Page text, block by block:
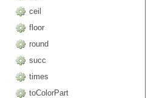
ceil
floor
round
succ
times
toColorPart